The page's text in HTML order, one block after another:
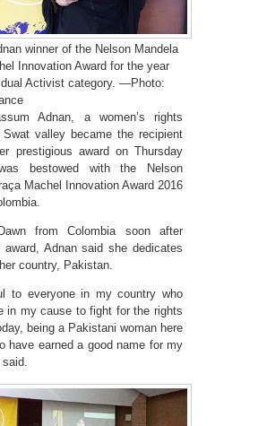
winner of the Nelson Mandela
Innovation Award for the year
Activist category. —Photo:
Adnan, a women’s rights
valley became the recipient
prestigious award on Thursday
bestowed with the Nelson
Machel Innovation Award 2016
from Colombia soon after
award, Adnan said she dedicates
country, Pakistan.
to everyone in my country who
in my cause to fight for the rights
being a Pakistani woman here
have earned a good name for my
said.